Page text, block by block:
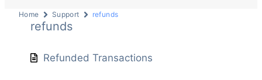
Home Support refunds
refunds
Refunded Transactions